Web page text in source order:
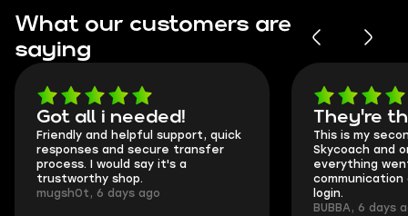
What our customers are
saying
Got all i needed!
Friendly and helpful support, quick
responses and secure transfer
process. I would say it's a
trustworthy shop.
mugsh0t, 6 days ago
They're
This is my
Skycoach and
everything
communication
login.
BUBBA, 6 days